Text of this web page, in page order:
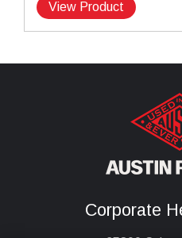
View Product
Corporate